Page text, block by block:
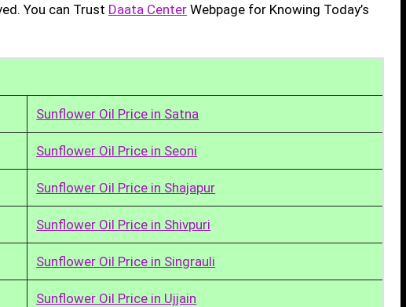
You can Trust Daata Center Webpage for Knowing Today’s
Sunflower Oil Price in Satna
Sunflower Oil Price in Seoni
Sunflower Oil Price in Shajapur
Sunflower Oil Price in Shivpuri
Sunflower Oil Price in Singrauli
Sunflower Oil Price in Ujjain